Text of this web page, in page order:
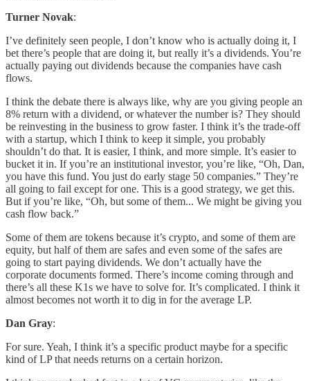
Turner Novak:
I’ve definitely seen people, I don’t know who is actually doing it, I
bet there’s people that are doing it, but really it’s a dividends. You’re
actually paying out dividends because the companies have cash
flows.
I think the debate there is always like, why are you giving people an
8% return with a dividend, or whatever the number is? They should
be reinvesting in the business to grow faster. I think it’s the trade-off
with a startup, which I think to keep it simple, you probably
shouldn’t do that. It is easier, I think, and more simple. It’s easier to
bucket it in. If you’re an institutional investor, you’re like, “Oh, Dan,
you have this fund. You just do early stage 50 companies.” They’re
all going to fail except for one. This is a good strategy, we get this.
But if you’re like, “Oh, but some of them... We might be giving you
cash flow back.”
Some of them are tokens because it’s crypto, and some of them are
equity, but half of them are safes and even some of the safes are
going to start paying dividends. We don’t actually have the
corporate documents formed. There’s income coming through and
there’s all these K1s we have to solve for. It’s complicated. I think it
almost becomes not worth it to dig in for the average LP.
Dan Gray:
For sure. Yeah, I think it’s a specific product maybe for a specific
kind of LP that needs returns on a certain horizon.